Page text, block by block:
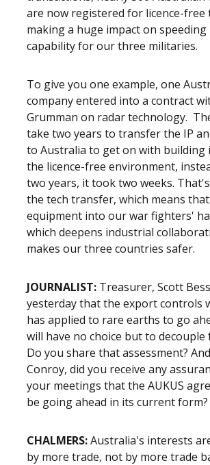
are now registered for licence-free
making a huge impact on
capability for our three militaries.
To give you one example, one
company entered into a contract
Grumman on radar technology.
take two years to transfer the IP
to Australia to get on with building
the licence-free environment,
two years, it took two weeks.
the tech transfer, which means
equipment into our war fighters'
which deepens industrial
makes our three countries safer.
JOURNALIST: Treasurer, Scott
yesterday that the export controls
has applied to rare earths to go
will have no choice but to decouple
Do you share that assessment?
Conroy, did you receive any
your meetings that the AUKUS
be going ahead in its current form?
CHALMERS:Australia's interests
by more trade, not by more trade